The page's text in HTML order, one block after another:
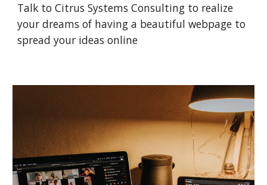
Talk to Citrus Systems Consulting to realize
your dreams of having a beautiful webpage to
spread your ideas online